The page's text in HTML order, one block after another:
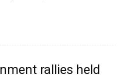
rallies held